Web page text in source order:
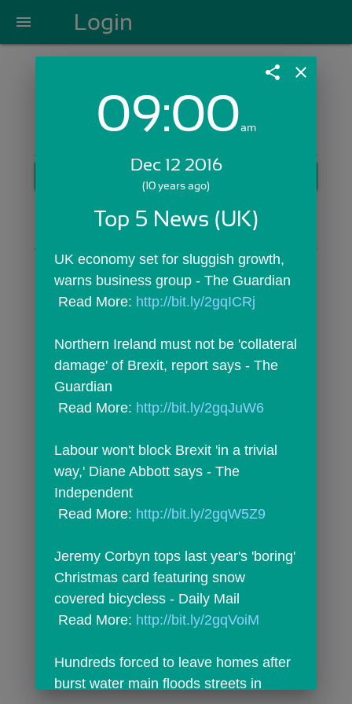
menu Login
Login with Email:
Skip Sign In >>
share close
09:00am
Dec 12 2016
(10 years ago)
Top 5 News (UK)
UK economy set for sluggish growth,
warns business group - The Guardian
Read More: http://bit.ly/2gqICRj
Northern Ireland must not be 'collateral
damage' of Brexit, report says - The
Guardian
Read More: http://bit.ly/2gqJuW6
Labour won't block Brexit 'in a trivial
way,' Diane Abbott says - The
Independent
Read More: http://bit.ly/2gqW5Z9
Jeremy Corbyn tops last year's 'boring'
Christmas card featuring snow
covered bicycless - Daily Mail
Read More: http://bit.ly/2gqVoiM
Hundreds forced to leave homes after
burst water main floods streets in